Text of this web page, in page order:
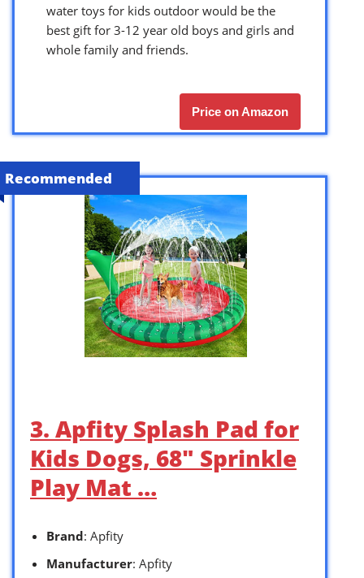
water toys for kids outdoor would be the
best gift for 3-12 year old boys and girls and
whole family and friends.
Price on Amazon
Recommended
3. Apfity Splash Pad for
Kids Dogs, 68″ Sprinkle
Play Mat …
Brand: Apfity
Manufacturer: Apfity